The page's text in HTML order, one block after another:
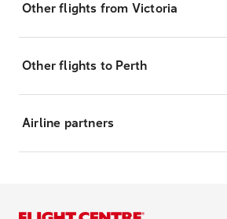
Other flights from Victoria
Other flights to Perth
Airline partners